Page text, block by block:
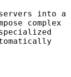
into a
complex